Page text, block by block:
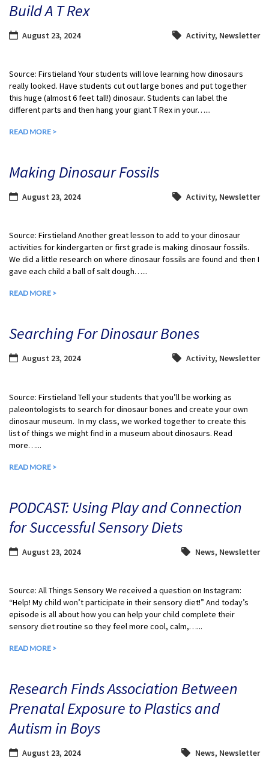
Build A T Rex
August 23, 2024 Activity, Newsletter
Source: Firstieland Your students will love learning how dinosaurs
really looked. Have students cut out large bones and put together
this huge (almost 6 feet tall!) dinosaur. Students can label the
different parts and then hang your giant T Rex in your…...
READ MORE >
Making Dinosaur Fossils
August 23, 2024 Activity, Newsletter
Source: Firstieland Another great lesson to add to your dinosaur
activities for kindergarten or first grade is making dinosaur fossils.
We did a little research on where dinosaur fossils are found and then I
gave each child a ball of salt dough…...
READ MORE >
Searching For Dinosaur Bones
August 23, 2024 Activity, Newsletter
Source: Firstieland Tell your students that you’ll be working as
paleontologists to search for dinosaur bones and create your own
dinosaur museum. In my class, we worked together to create this
list of things we might find in a museum about dinosaurs. Read
more…...
READ MORE >
PODCAST: Using Play and Connection
for Successful Sensory Diets
August 23, 2024 News, Newsletter
Source: All Things Sensory We received a question on Instagram:
“Help! My child won’t participate in their sensory diet!” And today’s
episode is all about how you can help your child complete their
sensory diet routine so they feel more cool, calm,…...
READ MORE >
Research Finds Association Between
Prenatal Exposure to Plastics and
Autism in Boys
August 23, 2024 News, Newsletter